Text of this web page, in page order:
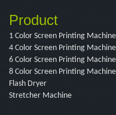
Product
1 Color Screen Printing Machine
4 Color Screen Printing Machine
6 Color Screen Printing Machine
8 Color Screen Printing Machine
Flash Dryer
Stretcher Machine